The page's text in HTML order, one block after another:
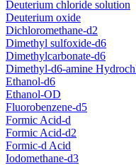
Deuterium chloride solution
Deuterium oxide
Dichloromethane-d2
Dimethyl sulfoxide-d6
Dimethylcarbonate-d6
Dimethyl-d6-amine
Ethanol-d6
Ethanol-OD
Fluorobenzene-d5
Formic Acid-d
Formic Acid-d2
Formic-d Acid
Iodomethane-d3